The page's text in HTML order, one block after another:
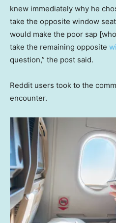
knew immediately why he
take the opposite window
would make the poor sap
take the remaining opposite
question,” the post said.
Reddit users took to the
encounter.